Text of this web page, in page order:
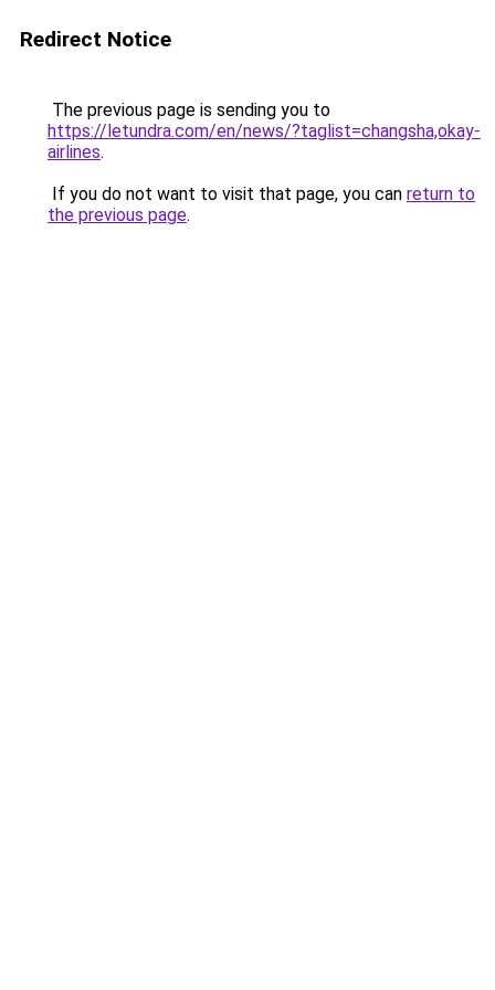
Redirect Notice
The previous page is sending you to
https://letundra.com/en/news/?taglist=changsha,okay-
airlines.
If you do not want to visit that page, you can return to
the previous page.